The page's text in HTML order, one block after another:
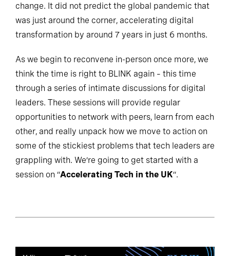
change. It did not predict the global pandemic that
was just around the corner, accelerating digital
transformation by around 7 years in just 6 months.
As we begin to reconvene in-person once more, we
think the time is right to BLINK again – this time
through a series of intimate discussions for digital
leaders. These sessions will provide regular
opportunities to network with peers, learn from each
other, and really unpack how we move to action on
some of the stickiest problems that tech leaders are
grappling with. We’re going to get started with a
session on “Accelerating Tech in the UK”.